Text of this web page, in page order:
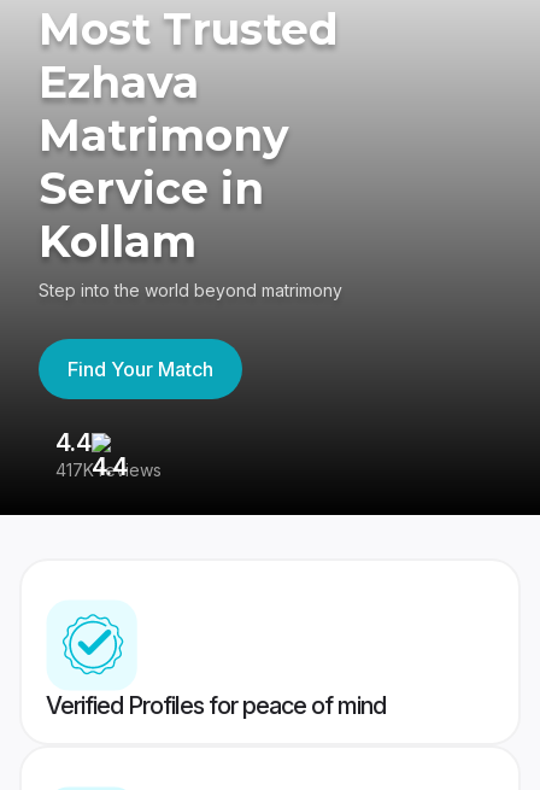
Most Trusted
Ezhava
Matrimony
Service in
Kollam
Step into the world beyond matrimony
Find Your Match
4.4
417K reviews
Verified Profiles for peace of mind